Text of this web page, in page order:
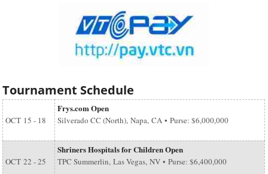
Tournament Schedule
OCT 15 - 18
Frys.com Open
Silverado CC (North), Napa, CA • Purse: $6,000,000
OCT 22 - 25
Shriners Hospitals for Children Open
TPC Summerlin, Las Vegas, NV • Purse: $6,400,000